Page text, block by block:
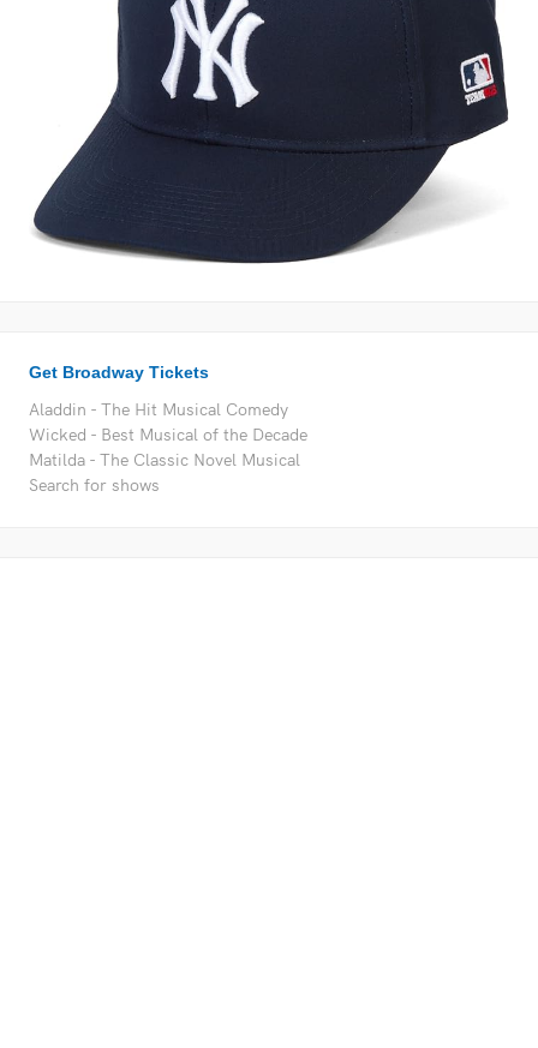
Get Broadway Tickets
Aladdin - The Hit Musical Comedy
Wicked - Best Musical of the Decade
Matilda - The Classic Novel Musical
Search for shows